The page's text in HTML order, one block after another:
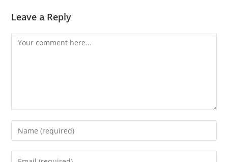
Leave a Reply
Comment
Enter
your
name
Enter